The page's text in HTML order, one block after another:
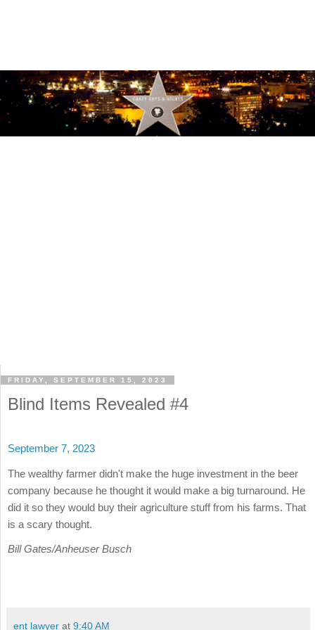
FRIDAY, SEPTEMBER 15, 2023
Blind Items Revealed #4
September 7, 2023
The wealthy farmer didn't make the huge investment in the beer
company because he thought it would make a big turnaround. He
did it so they would buy their agriculture stuff from his farms. That
is a scary thought.
Bill Gates/Anheuser Busch
ent lawyer at 9:40 AM